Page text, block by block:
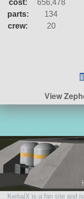
cost:
656,478
parts:
134
crew:
20
View
KerbalX is a fan site and